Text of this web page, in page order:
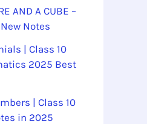
AND A CUBE –
Notes
| Class 10
2025 Best
| Class 10
in 2025